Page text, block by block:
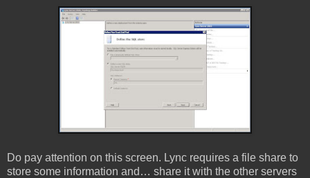
Do pay attention on this screen. Lync requires a file share to
store some information and… share it with the other servers